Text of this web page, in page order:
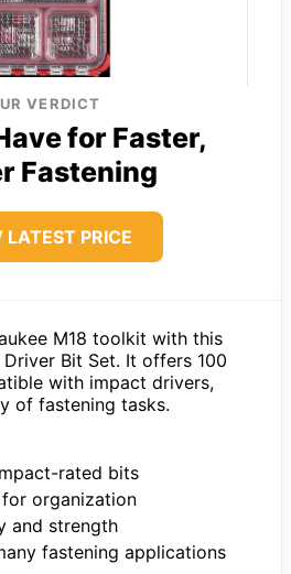
VERDICT
for Faster,
Fastening
LATEST PRICE
M18 toolkit with this
Bit Set. It offers 100
with impact drivers,
of fastening tasks.
rated bits
organization
and strength
fastening applications